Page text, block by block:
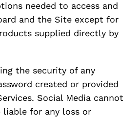
needed to access and
and the Site except for
supplied directly by
the security of any
created or provided
Social Media cannot
for any loss or